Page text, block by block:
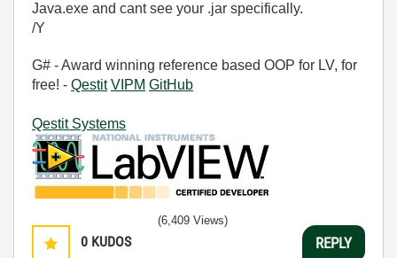
Java.exe and cant see your .jar specifically.
/Y
G# - Award winning reference based OOP for LV, for
free! - Qestit VIPM GitHub
Qestit Systems
0 KUDOS
(6,409 Views)
REPLY